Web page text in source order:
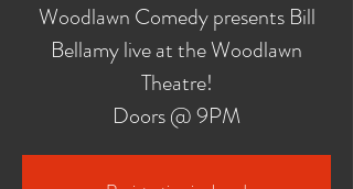
Woodlawn Comedy presents Bill
Bellamy live at the Woodlawn
Theatre!
Doors @ 9PM